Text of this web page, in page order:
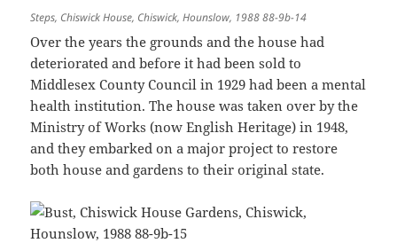
Steps, Chiswick House, Chiswick, Hounslow, 1988 88-9b-14
Over the years the grounds and the house had
deteriorated and before it had been sold to
Middlesex County Council in 1929 had been a mental
health institution. The house was taken over by the
Ministry of Works (now English Heritage) in 1948,
and they embarked on a major project to restore
both house and gardens to their original state.